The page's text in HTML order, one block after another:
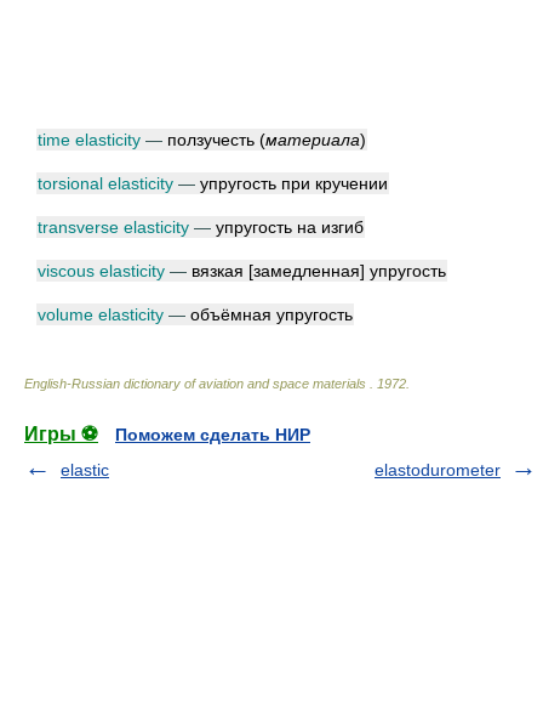
time elasticity — ползучесть (материала)
torsional elasticity — упругость при кручении
transverse elasticity — упругость на изгиб
viscous elasticity — вязкая [замедленная] упругость
volume elasticity — объёмная упругость
English-Russian dictionary of aviation and space materials 1972
Игры ⚽
Поможем сделать НИР
elastic
elastodurometer